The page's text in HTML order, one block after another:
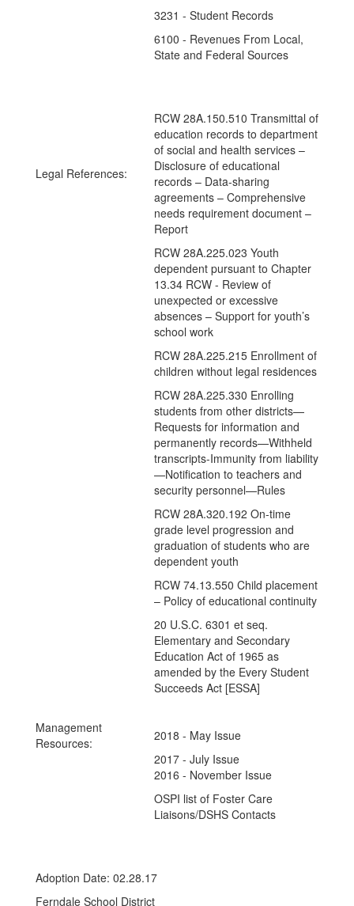
3231 - Student Records
6100 - Revenues From Local,
State and Federal Sources
Legal References:
RCW 28A.150.510 Transmittal of
education records to department
of social and health services –
Disclosure of educational
records – Data-sharing
agreements – Comprehensive
needs requirement document –
Report
RCW 28A.225.023 Youth
dependent pursuant to Chapter
13.34 RCW - Review of
unexpected or excessive
absences – Support for youth’s
school work
RCW 28A.225.215 Enrollment of
children without legal residences
RCW 28A.225.330 Enrolling
students from other districts—
Requests for information and
permanently records—Withheld
transcripts-Immunity from liability
—Notification to teachers and
security personnel—Rules
RCW 28A.320.192 On-time
grade level progression and
graduation of students who are
dependent youth
RCW 74.13.550 Child placement
– Policy of educational continuity
20 U.S.C. 6301 et seq.
Elementary and Secondary
Education Act of 1965 as
amended by the Every Student
Succeeds Act [ESSA]
Management
Resources:
2018 - May Issue
2017 - July Issue
2016 - November Issue
OSPI list of Foster Care
Liaisons/DSHS Contacts
Adoption Date: 02.28.17
Ferndale School District